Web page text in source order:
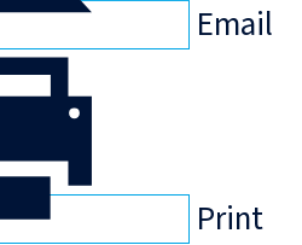
Email
Print